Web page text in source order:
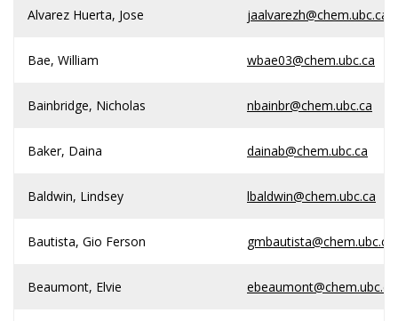
Alvarez Huerta, Jose jaalvarezh@chem.ubc.ca
Bae, William wbae03@chem.ubc.ca
Bainbridge, Nicholas nbainbr@chem.ubc.ca
Baker, Daina dainab@chem.ubc.ca
Baldwin, Lindsey lbaldwin@chem.ubc.ca
Bautista, Gio Ferson gmbautista@chem.ubc.ca
Beaumont, Elvie ebeaumont@chem.ubc.ca